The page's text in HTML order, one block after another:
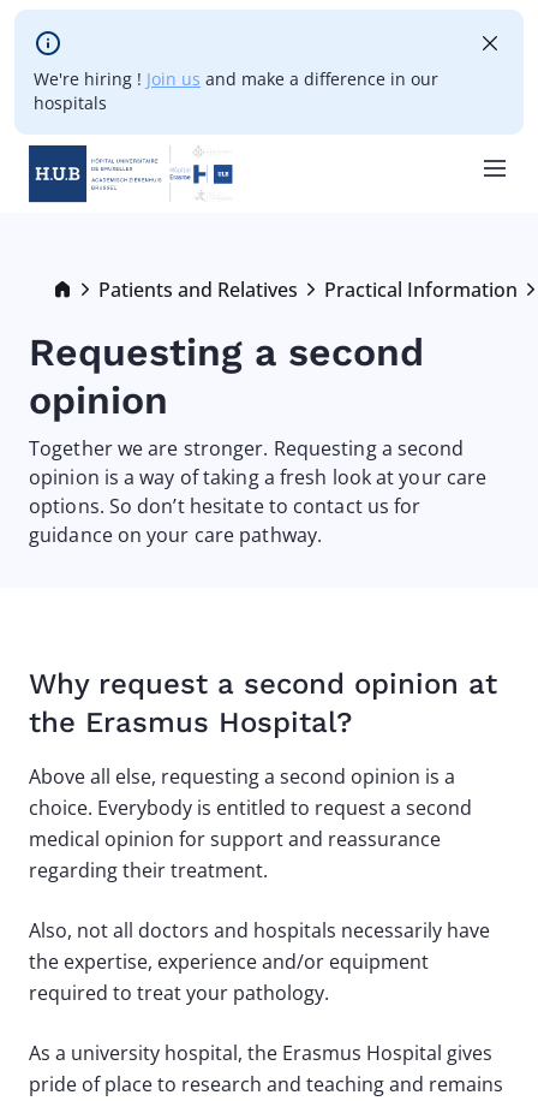
Skip to main content
We're hiring ! Join us and make a difference in our
hospitals
Breadcrumb
Patients and Relatives Practical Information
Requesting a second
opinion
Together we are stronger. Requesting a second
opinion is a way of taking a fresh look at your care
options. So don’t hesitate to contact us for
guidance on your care pathway.
Why request a second opinion at
the Erasmus Hospital?
Above all else, requesting a second opinion is a
choice. Everybody is entitled to request a second
medical opinion for support and reassurance
regarding their treatment.
Also, not all doctors and hospitals necessarily have
the expertise, experience and/or equipment
required to treat your pathology.
As a university hospital, the Erasmus Hospital gives
pride of place to research and teaching and remains